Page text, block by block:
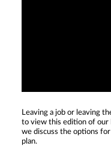
Leaving a job or leaving
to view this edition of our
we discuss the options
plan.